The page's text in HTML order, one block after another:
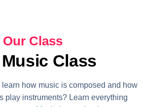
Our Class
Class
how music is composed and how
play instruments? Learn everything